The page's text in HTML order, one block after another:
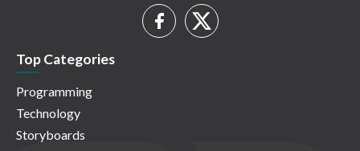
Top Categories
Programming
Technology
Storyboards